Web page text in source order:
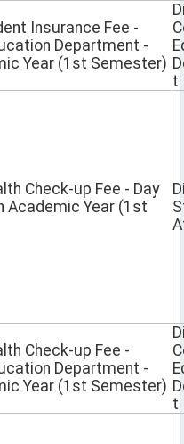
Insurance Fee -
Department -
Year (1st Semester)
t
Check-up Fee - Day
Academic Year (1st
Check-up Fee -
Department -
Year (1st Semester)
t